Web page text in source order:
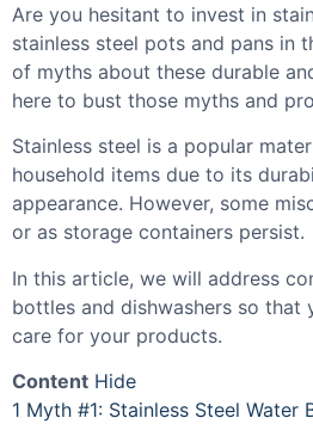
Are you hesitant to invest in
stainless steel pots and pans in
of myths about these durable
here to bust those myths and
Stainless steel is a popular
household items due to its
appearance. However, some
or as storage containers persist.
In this article, we will address
bottles and dishwashers so
care for your products.
Content Hide
1 Myth #1: Stainless Steel Water